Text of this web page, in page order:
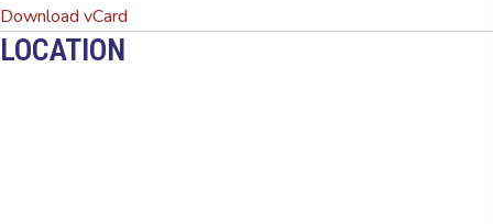
Download vCard
LOCATION